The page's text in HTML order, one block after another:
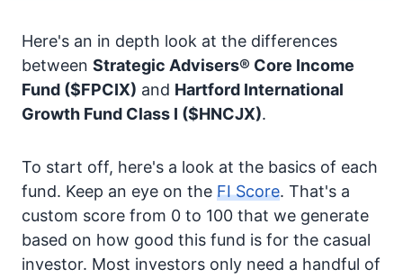
Here's an in depth look at the differences
between Strategic Advisers® Core Income
Fund ($FPCIX) and Hartford International
Growth Fund Class I ($HNCJX).
To start off, here's a look at the basics of each
fund. Keep an eye on the FI Score. That's a
custom score from 0 to 100 that we generate
based on how good this fund is for the casual
investor. Most investors only need a handful of